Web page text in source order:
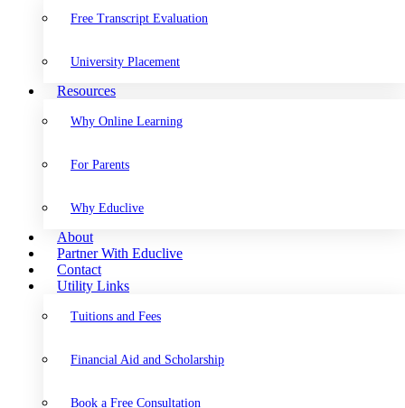
Free Transcript Evaluation
University Placement
Resources
Why Online Learning
For Parents
Why Educlive
About
Partner With Educlive
Contact
Utility Links
Tuitions and Fees
Financial Aid and Scholarship
Book a Free Consultation